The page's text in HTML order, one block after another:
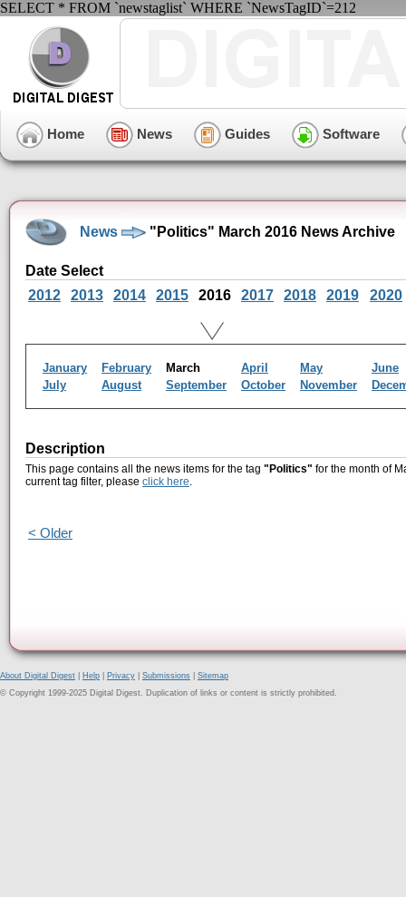
SELECT * FROM `newstaglist` WHERE `NewsTagID`=212
Home News Guides Software
News "Politics" March 2016 News Archive
Date Select
2012
2013 2014 2015 2016 2017 2018 2019 2020
January February March April May
June
July
August September October November
Description
This page contains all the news items for the tag "Politics" for the month of
current tag filter, please click here.
< Older
About Digital Digest Help Privacy Submissions
Sitemap
© Copyright 1999-2025 Digital Digest. Duplication of links or content is strictly prohibited.